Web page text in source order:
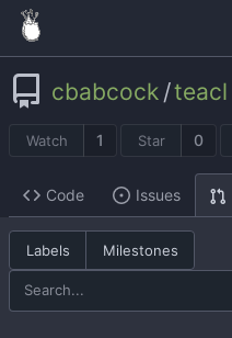
cbabcock /teacl
Watch 1 Star 0
Code Issues
Labels Milestones